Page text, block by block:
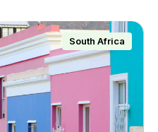
South Africa